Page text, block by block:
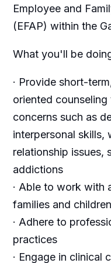
Employee and
(EFAP) within the
What you'll be
· Provide short-
oriented
concerns such as
interpersonal skills,
relationship issues,
addictions
· Able to work with
families and children
· Adhere to
practices
· Engage in clinical